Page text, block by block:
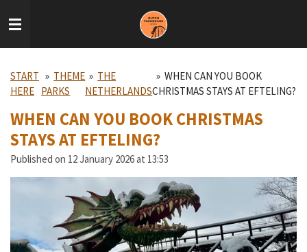
to
START
HERE
» THEME
PARKS
» THE
NETHERLANDS
» WHEN CAN YOU BOOK
CHRISTMAS STAYS AT EFTELING?
WHEN CAN YOU BOOK CHRISTMAS
STAYS AT EFTELING?
Published on 12 January 2026 at 13:53